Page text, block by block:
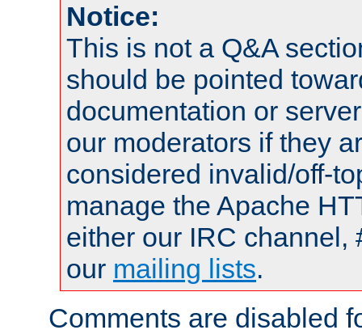
Notice:
This is not a Q&A
should be pointed
documentation or
our moderators if they
considered invalid/off-
manage the Apache
either our IRC channel,
our mailing lists.
Comments are disabled